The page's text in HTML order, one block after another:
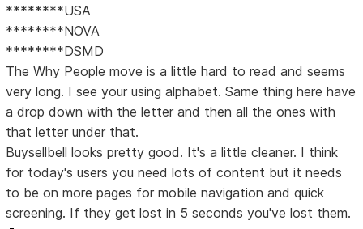
********USA
********NOVA
********DSMD
The Why People move is a little hard to read and seems
very long. I see your using alphabet. Same thing here have
a drop down with the letter and then all the ones with
that letter under that.
Buysellbell looks pretty good. It's a little cleaner. I think
for today's users you need lots of content but it needs
to be on more pages for mobile navigation and quick
screening. If they get lost in 5 seconds you've lost them.